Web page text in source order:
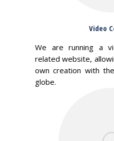
Video
We are running a
related website,
own creation with
globe.